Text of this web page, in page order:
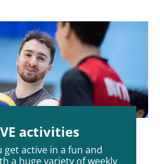
activities
get active in a fun and
a huge variety of weekly